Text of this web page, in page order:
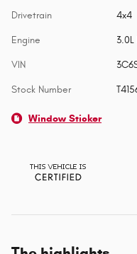
Drivetrain 4x4
Engine 3.0L
VIN
Stock Number
Window Sticker